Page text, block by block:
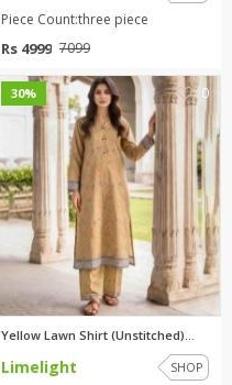
Piece Count:three piece
Rs 4999 7099
30% 0
Yellow Lawn Shirt (Unstitched)...
Limelight SHOP